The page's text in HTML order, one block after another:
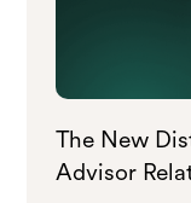
The New
Advisor